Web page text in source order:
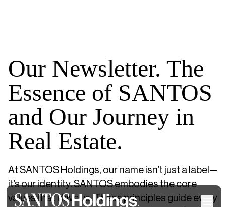
Our Newsletter. The
Essence of SANTOS
and Our Journey in
Real Estate.
At SANTOS Holdings, our name isn’t just a label—
it’s our identity. SANTOS embodies the core
values that drive us. These principles guide every